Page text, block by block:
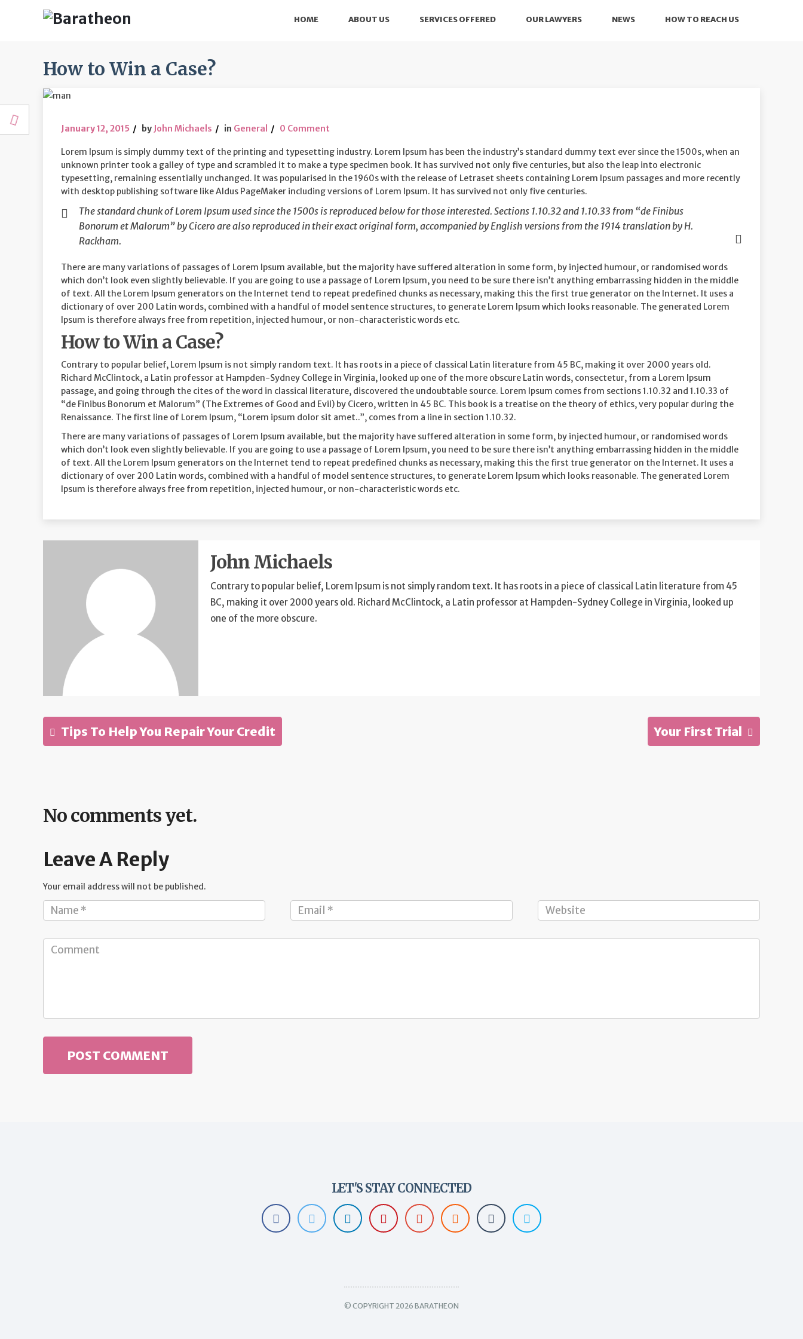
HOME ABOUT US SERVICES OFFERED OUR LAWYERS NEWS HOW TO REACH US
How to Win a Case?
January 12, 2015 by John Michaels in General 0 Comment
Lorem Ipsum is simply dummy text of the printing and typesetting industry. Lorem Ipsum has been the industry’s standard dummy text ever since the 1500s, when an
unknown printer took a galley of type and scrambled it to make a type specimen book. It has survived not only five centuries, but also the leap into electronic
typesetting, remaining essentially unchanged. It was popularised in the 1960s with the release of Letraset sheets containing Lorem Ipsum passages and more recently
with desktop publishing software like Aldus PageMaker including versions of Lorem Ipsum. It has survived not only five centuries.
The standard chunk of Lorem Ipsum used since the 1500s is reproduced below for those interested. Sections 1.10.32 and 1.10.33 from “de Finibus
Bonorum et Malorum” by Cicero are also reproduced in their exact original form, accompanied by English versions from the 1914 translation by H.
Rackham.
There are many variations of passages of Lorem Ipsum available, but the majority have suffered alteration in some form, by injected humour, or randomised words
which don’t look even slightly believable. If you are going to use a passage of Lorem Ipsum, you need to be sure there isn’t anything embarrassing hidden in the middle
of text. All the Lorem Ipsum generators on the Internet tend to repeat predefined chunks as necessary, making this the first true generator on the Internet. It uses a
dictionary of over 200 Latin words, combined with a handful of model sentence structures, to generate Lorem Ipsum which looks reasonable. The generated Lorem
Ipsum is therefore always free from repetition, injected humour, or non-characteristic words etc.
How to Win a Case?
Contrary to popular belief, Lorem Ipsum is not simply random text. It has roots in a piece of classical Latin literature from 45 BC, making it over 2000 years old.
Richard McClintock, a Latin professor at Hampden-Sydney College in Virginia, looked up one of the more obscure Latin words, consectetur, from a Lorem Ipsum
passage, and going through the cites of the word in classical literature, discovered the undoubtable source. Lorem Ipsum comes from sections 1.10.32 and 1.10.33 of
“de Finibus Bonorum et Malorum” (The Extremes of Good and Evil) by Cicero, written in 45 BC. This book is a treatise on the theory of ethics, very popular during the
Renaissance. The first line of Lorem Ipsum, “Lorem ipsum dolor sit amet..”, comes from a line in section 1.10.32.
There are many variations of passages of Lorem Ipsum available, but the majority have suffered alteration in some form, by injected humour, or randomised words
which don’t look even slightly believable. If you are going to use a passage of Lorem Ipsum, you need to be sure there isn’t anything embarrassing hidden in the middle
of text. All the Lorem Ipsum generators on the Internet tend to repeat predefined chunks as necessary, making this the first true generator on the Internet. It uses a
dictionary of over 200 Latin words, combined with a handful of model sentence structures, to generate Lorem Ipsum which looks reasonable. The generated Lorem
Ipsum is therefore always free from repetition, injected humour, or non-characteristic words etc.
John Michaels
Contrary to popular belief, Lorem Ipsum is not simply random text. It has roots in a piece of classical Latin literature from 45
BC, making it over 2000 years old. Richard McClintock, a Latin professor at Hampden-Sydney College in Virginia, looked up
one of the more obscure.
Tips To Help You Repair Your Credit Your First Trial
No comments yet.
Leave A Reply
Your email address will not be published.
LET'S STAY CONNECTED
© COPYRIGHT 2026 BARATHEON